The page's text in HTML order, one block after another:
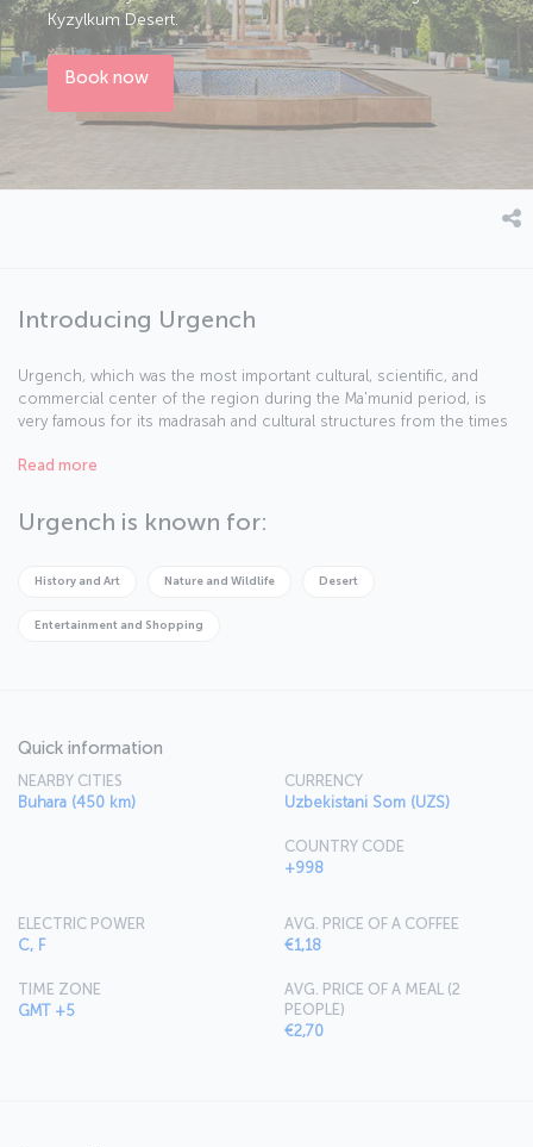
Kyzylkum Desert.
Book now
Introducing Urgench
Urgench, which was the most important cultural, scientific, and
commercial center of the region during the Ma'munid period, is
very famous for its madrasah and cultural structures from the times
old city center, promises its visitors a journey to the past. The new
many possibilities of modern life. This city, which was a very
important scientific and commercial region until the Mongol
Read more
Urgench is known for:
History and Art Nature and Wildlife Desert
Entertainment and Shopping
Quick information
NEARBY CITIES
Buhara (450 km)
CURRENCY
Uzbekistani Som (UZS)
COUNTRY CODE
+998
ELECTRIC POWER
C, F
TIME ZONE
GMT +5
AVG. PRICE OF A COFFEE
€1,18
AVG. PRICE OF A MEAL (2
PEOPLE)
€2,70